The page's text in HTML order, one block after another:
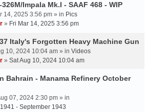
Impala Mk.I - SAAF 468 - WIP
14, 2025 3:56 pm » in Pics
» Fri Mar 14, 2025 3:56 pm
Italy's Forgotten Heavy Machine Gun
10, 2024 10:04 am » in Videos
» Sat Aug 10, 2024 10:04 am
Bahrain - Manama Refinery October
07, 2024 2:30 pm » in
- September 1943